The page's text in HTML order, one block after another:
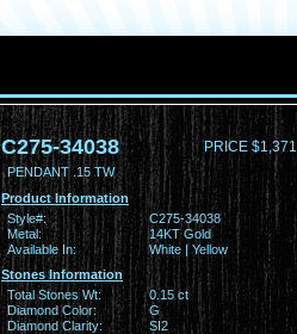
C275-34038 PRICE $1,371
PENDANT .15 TW
Product Information
Style#:
C275-34038
Metal:
14KT Gold
Available In:
White | Yellow
Stones Information
Total Stones Wt:
0.15 ct
Diamond Color:
G
Diamond Clarity:
SI2